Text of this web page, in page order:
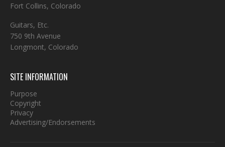
Fort Collins, Colorado
Guitars, Etc.
750 9th Avenue
Longmont, Colorado
SITE INFORMATION
Purpose
Copyright
Privacy
Advertising/Endorsements